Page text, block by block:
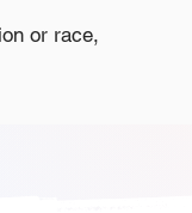
or race,